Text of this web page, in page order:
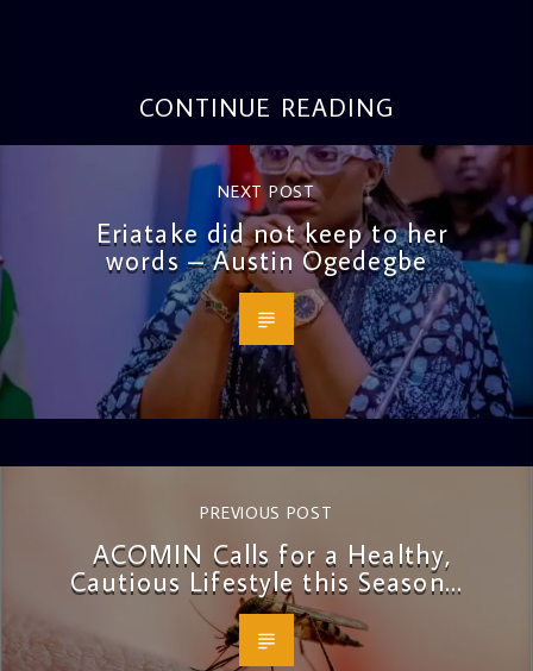
CONTINUE READING
NEXT POST
Eriatake did not keep to her
words – Austin Ogedegbe
PREVIOUS POST
ACOMIN Calls for a Healthy,
Cautious Lifestyle this Season…